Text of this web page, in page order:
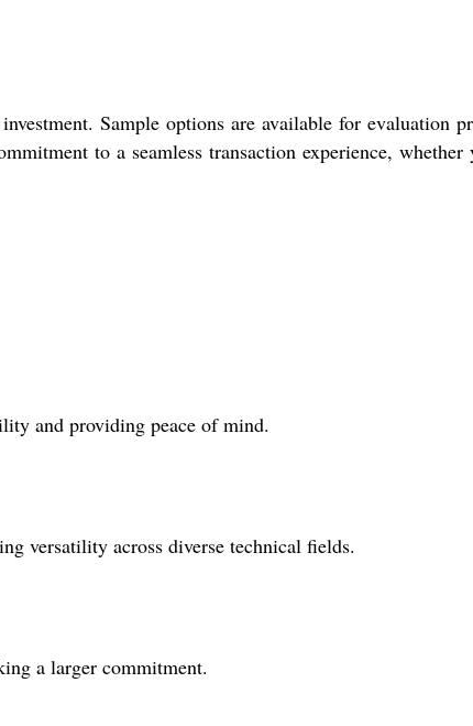
Sample options are available for evaluation
to a seamless transaction experience, whether
and providing peace of mind.
versatility across diverse technical fields.
a larger commitment.